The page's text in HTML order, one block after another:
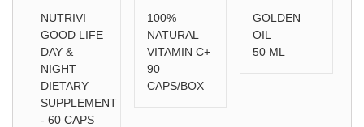
NUTRIVI
GOOD LIFE
DAY &
NIGHT
DIETARY
SUPPLEMENT
- 60 CAPS
100%
NATURAL
VITAMIN C+
90
CAPS/BOX
GOLDEN
OIL
50 ML